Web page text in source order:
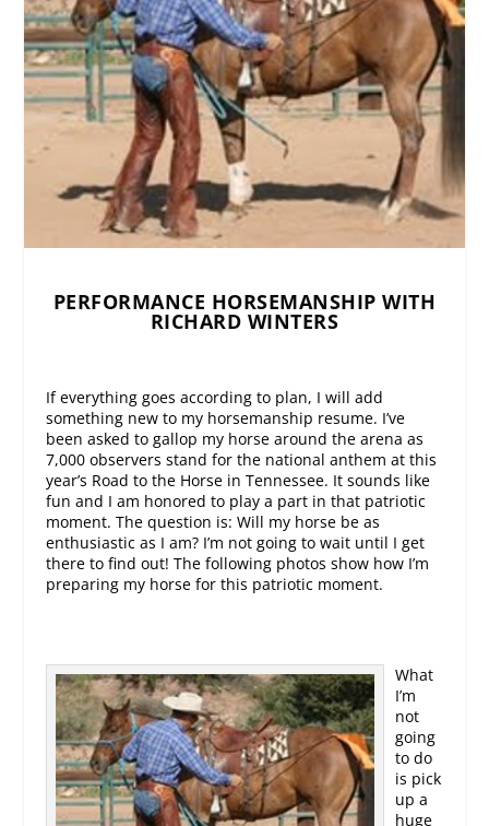
PERFORMANCE HORSEMANSHIP WITH
RICHARD WINTERS
If everything goes according to plan, I will add
something new to my horsemanship resume. I’ve
been asked to gallop my horse around the arena as
7,000 observers stand for the national anthem at this
year’s Road to the Horse in Tennessee. It sounds like
fun and I am honored to play a part in that patriotic
moment. The question is: Will my horse be as
enthusiastic as I am? I’m not going to wait until I get
there to find out! The following photos show how I’m
preparing my horse for this patriotic moment.
What
I’m
not
going
to do
is pick
up a
huge